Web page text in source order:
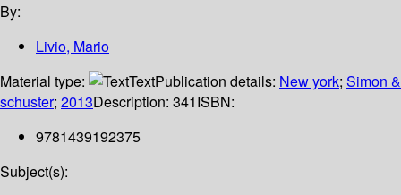
By:
Livio, Mario
Material type:
TextPublication details: New york; Simon &
schuster; 2013Description: 341ISBN:
9781439192375
Subject(s):